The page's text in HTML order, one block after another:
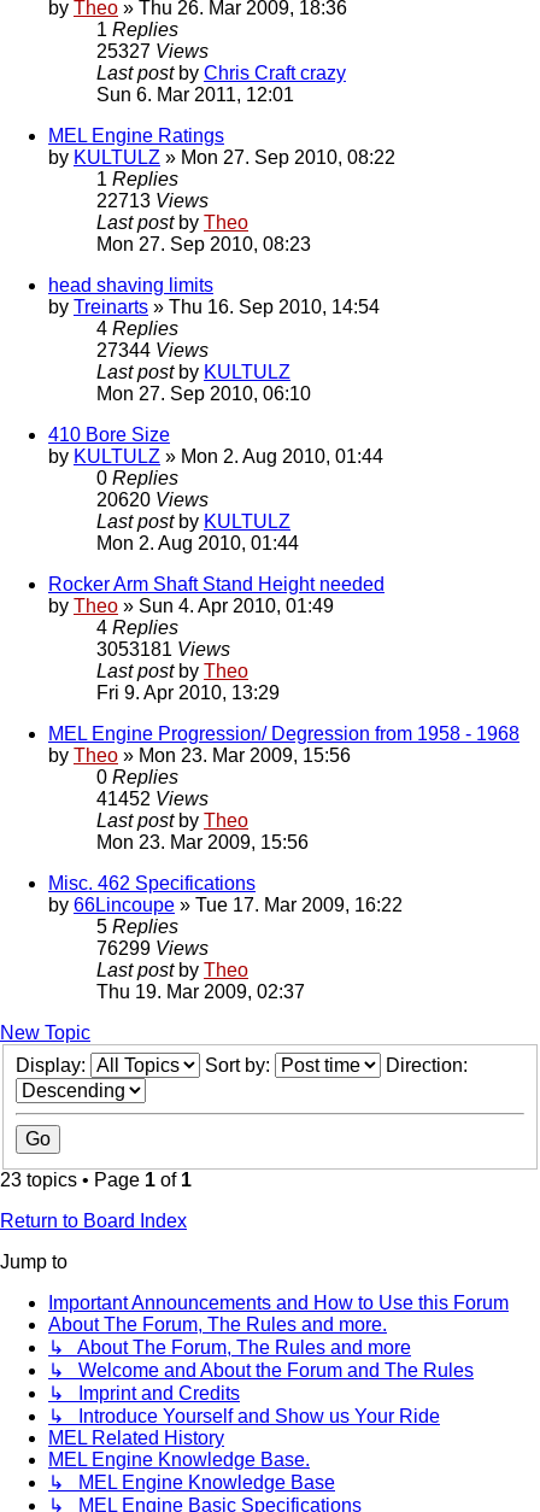
by Theo » Thu 26. Mar 2009, 18:36
1 Replies
25327 Views
Last post by Chris Craft crazy
Sun 6. Mar 2011, 12:01
MEL Engine Ratings
by KULTULZ » Mon 27. Sep 2010, 08:22
1 Replies
22713 Views
Last post by Theo
Mon 27. Sep 2010, 08:23
head shaving limits
by Treinarts » Thu 16. Sep 2010, 14:54
4 Replies
27344 Views
Last post by KULTULZ
Mon 27. Sep 2010, 06:10
410 Bore Size
by KULTULZ » Mon 2. Aug 2010, 01:44
0 Replies
20620 Views
Last post by KULTULZ
Mon 2. Aug 2010, 01:44
Rocker Arm Shaft Stand Height needed
by Theo » Sun 4. Apr 2010, 01:49
4 Replies
3053181 Views
Last post by Theo
Fri 9. Apr 2010, 13:29
MEL Engine Progression/ Degression from 1958 - 1968
by Theo » Mon 23. Mar 2009, 15:56
0 Replies
41452 Views
Last post by Theo
Mon 23. Mar 2009, 15:56
Misc. 462 Specifications
by 66Lincoupe » Tue 17. Mar 2009, 16:22
5 Replies
76299 Views
Last post by Theo
Thu 19. Mar 2009, 02:37
New Topic
Display:
Sort by: Direction:
23 topics • Page 1 of 1
Return to Board Index
Jump to
Important Announcements and How to Use this Forum
About The Forum, The Rules and more.
↳ About The Forum, The Rules and more
↳ Welcome and About the Forum and The Rules
↳ Imprint and Credits
↳ Introduce Yourself and Show us Your Ride
MEL Related History
MEL Engine Knowledge Base.
↳ MEL Engine Knowledge Base
↳ MEL Engine Basic Specifications